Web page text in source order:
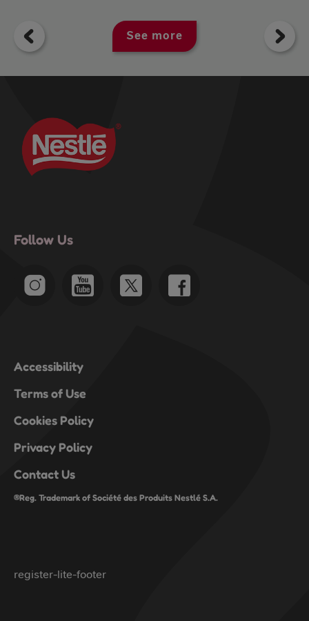
See more
Follow Us
Accessibility
Terms of Use
Cookies Policy
Privacy Policy
Contact Us
®Reg. Trademark of Société des Produits Nestlé S.A.
register-lite-footer